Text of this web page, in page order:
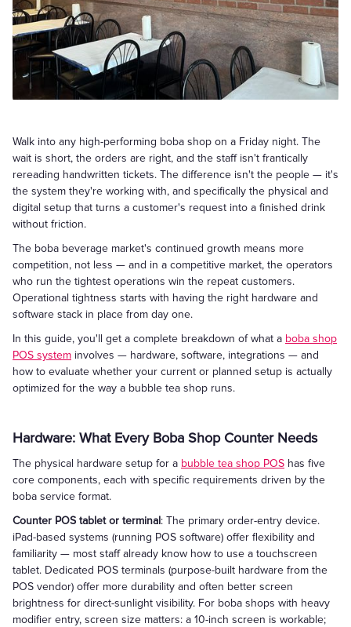
Walk into any high-performing boba shop on a Friday night. The
wait is short, the orders are right, and the staff isn't frantically
rereading handwritten tickets. The difference isn't the people — it's
the system they're working with, and specifically the physical and
digital setup that turns a customer's request into a finished drink
without friction.
The boba beverage market's continued growth means more
competition, not less — and in a competitive market, the operators
who run the tightest operations win the repeat customers.
Operational tightness starts with having the right hardware and
software stack in place from day one.
In this guide, you'll get a complete breakdown of what a boba shop
POS system involves — hardware, software, integrations — and
how to evaluate whether your current or planned setup is actually
optimized for the way a bubble tea shop runs.
Hardware: What Every Boba Shop Counter Needs
The physical hardware setup for a bubble tea shop POS has five
core components, each with specific requirements driven by the
boba service format.
Counter POS tablet or terminal: The primary order-entry device.
iPad-based systems (running POS software) offer flexibility and
familiarity — most staff already know how to use a touchscreen
tablet. Dedicated POS terminals (purpose-built hardware from the
POS vendor) offer more durability and often better screen
brightness for direct-sunlight visibility. For boba shops with heavy
modifier entry, screen size matters: a 10-inch screen is workable;